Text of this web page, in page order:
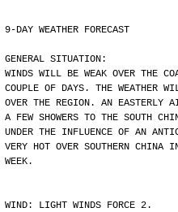
9-DAY WEATHER FORECAST
GENERAL SITUATION:
WINDS WILL BE WEAK OVER THE
COUPLE OF DAYS. THE WEATHER
OVER THE REGION. AN EASTERLY
A FEW SHOWERS TO THE SOUTH
UNDER THE INFLUENCE OF AN
VERY HOT OVER SOUTHERN
WEEK.
WIND: LIGHT WINDS FORCE 2.